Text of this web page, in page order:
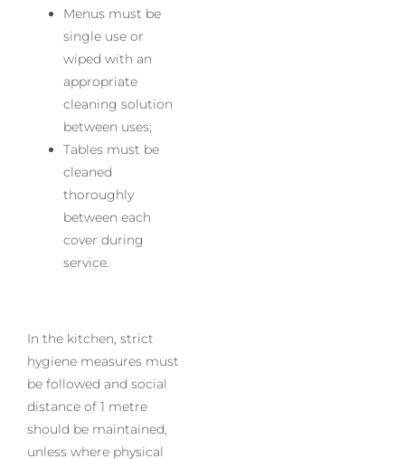
Menus must be
single use or
wiped with an
appropriate
cleaning solution
between uses;
Tables must be
cleaned
thoroughly
between each
cover during
service.
In the kitchen, strict
hygiene measures must
be followed and social
distance of 1 metre
should be maintained,
unless where physical